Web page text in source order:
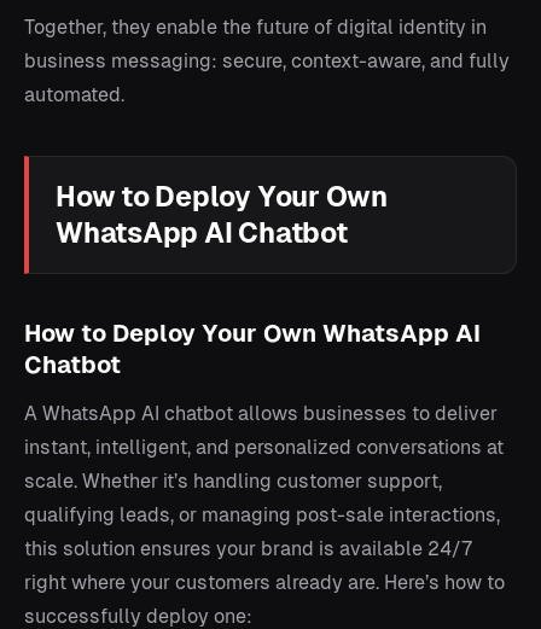
Together, they enable the future of digital identity in
business messaging: secure, context-aware, and fully
automated.
How to Deploy Your Own
WhatsApp AI Chatbot
How to Deploy Your Own WhatsApp AI
Chatbot
A WhatsApp AI chatbot allows businesses to deliver
instant, intelligent, and personalized conversations at
scale. Whether it’s handling customer support,
qualifying leads, or managing post-sale interactions,
this solution ensures your brand is available 24/7
right where your customers already are. Here’s how to
successfully deploy one: